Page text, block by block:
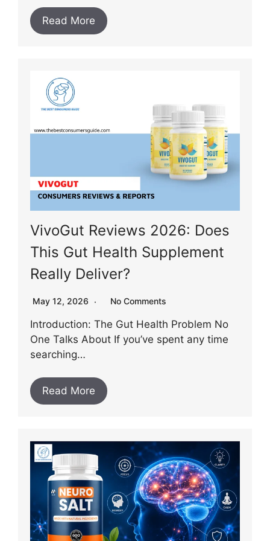
Read More
VivoGut Reviews 2026: Does
This Gut Health Supplement
Really Deliver?
May 12, 2026 No Comments
Introduction: The Gut Health Problem No
One Talks About If you’ve spent any time
searching…
Read More